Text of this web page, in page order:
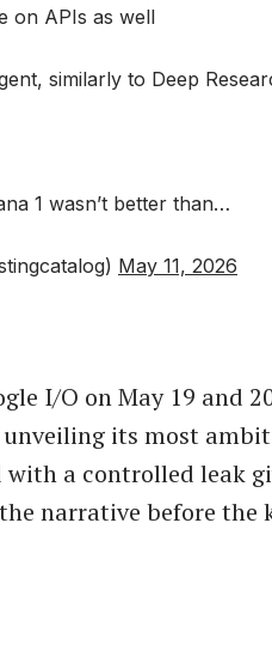
on APIs as well
similarly to Deep
1 wasn’t better than…
May 11, 2026
I/O on May 19 and
its most
a controlled leak
narrative before the